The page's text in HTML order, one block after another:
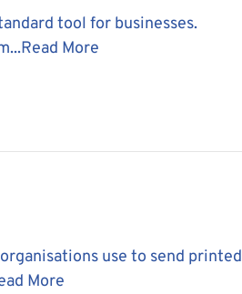
tool for businesses.
Read More
use to send printed
More